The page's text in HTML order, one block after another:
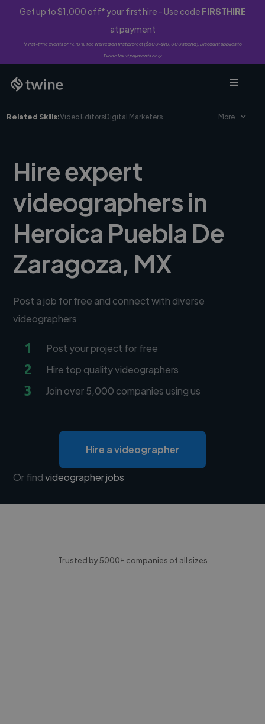
Get up to $1,000 off* your first hire - Use code FIRSTHIRE
at payment
*First-time clients only. 10% fee waived on first project ($500-$10,000 spend). Discount applies to
Twine Vault payments only.
Related Skills:Video EditorsDigital Marketers More
Hire expert
videographers in
Heroica Puebla De
Zaragoza, MX
Post a job for free and connect with diverse
videographers
1 Post your project for free
2 Hire top quality videographers
3 Join over 5,000 companies using us
Hire a videographer
Or findvideographer jobs
Trusted by 5000+ companies of all sizes